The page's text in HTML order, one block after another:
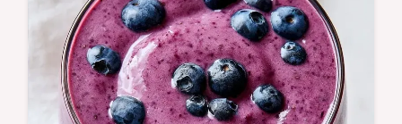
this by layering liquids first; see our blending
tricks that actually work.